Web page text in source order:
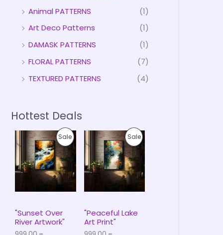
Animal PATTERNS
(1)
Art Deco Patterns
(1)
DAMASK PATTERNS
(1)
FLORAL PATTERNS
(7)
TEXTURED PATTERNS
(4)
Hottest Deals
SaleP
O
D
"Sunset Over
River Artwork"
P
r
i
c
e
r
a
n
e
:
₹
SaleP
O
D
"Peaceful Lake
Art Print"
P
r
i
c
e
r
n
e